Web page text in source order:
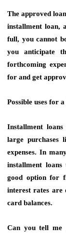
The approved
installment loan,
full, you cannot
you anticipate
forthcoming
for and get
Possible uses for
Installment
large purchases
expenses. In
installment
good option for
interest rates are
card balances.
Can you tell me